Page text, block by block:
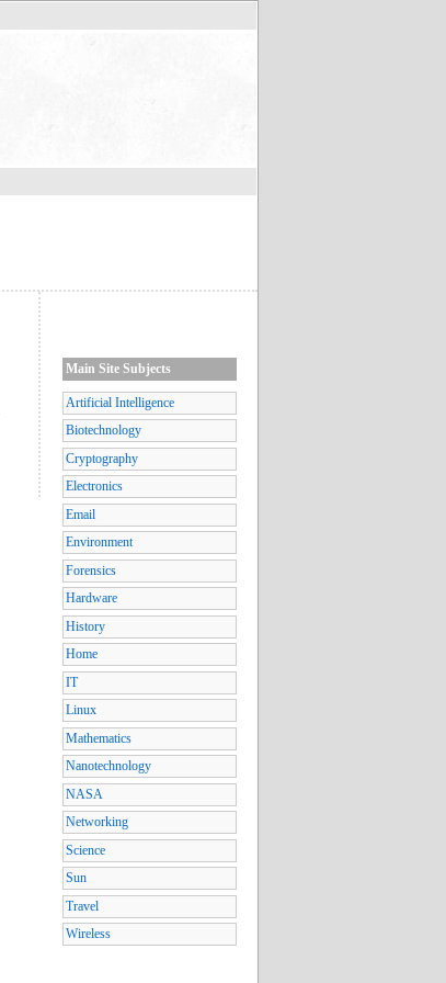
Main Site Subjects
Artificial Intelligence
Biotechnology
Cryptography
Electronics
Email
Environment
Forensics
Hardware
History
Home
IT
Linux
Mathematics
Nanotechnology
NASA
Networking
Science
Sun
Travel
Wireless